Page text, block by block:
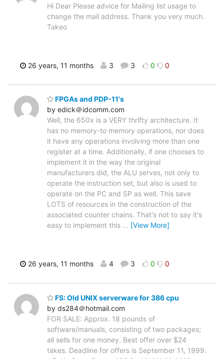
Hi Dear Please advice for Mailing list usage to
change the mail address. Thank you very much.
Takeo
26 years, 11 months 3 3 0 0
FPGAs and PDP-11's
by edick＠idcomm.com
Well, the 650x is a VERY thrifty architecture. It
has no memory-to memory operations, nor does
it have any operations involving more than one
register at a time. Additionally, if one chooses to
implement it in the way the original
manufacturers did, the ALU serves, not only to
operate the instruction set, but also is used to
operate on the PC and SP as well. This save
LOTS of resources in the construction of the
associated counter chains. That's not to say it's
easy to implement this … [View More]
26 years, 11 months 4 3 0 0
FS: Old UNIX serverware for 386 cpu
by ds284＠hotmail.com
FOR SALE: Approx. 18 pounds of
software/manuals, consisting of two packages;
all sells for one money. Best offer over $24
takes. Deadline for offers is September 11, 1999.